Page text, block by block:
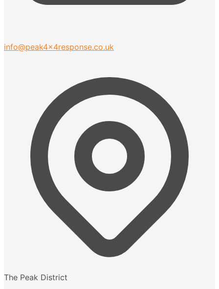
info@peak4x4response.co.uk
The Peak District